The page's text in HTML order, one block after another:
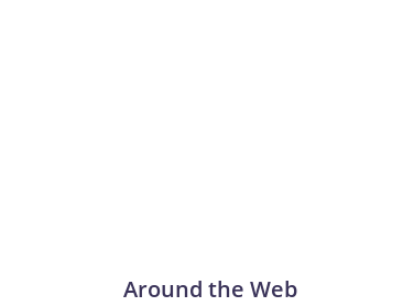
Around the Web